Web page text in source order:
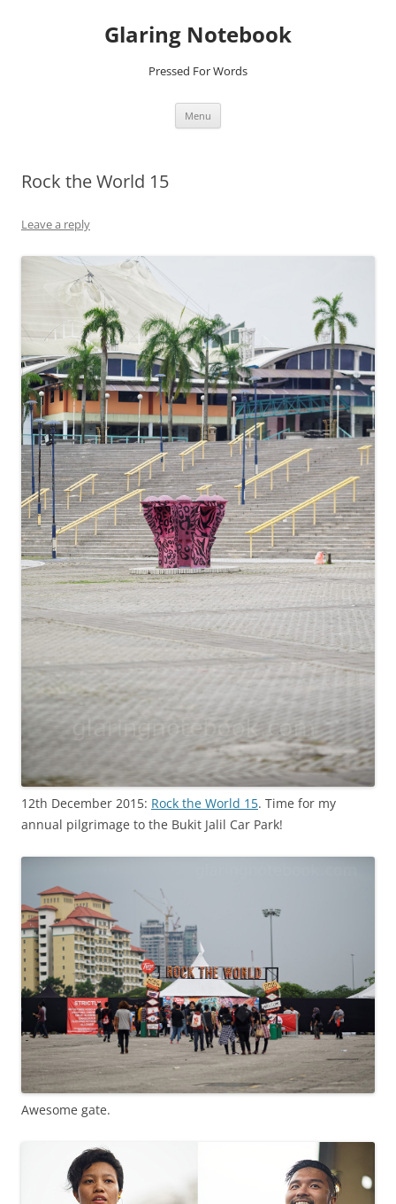
Glaring Notebook
Pressed For Words
Menu
Rock the World 15
Leave a reply
12th December 2015: Rock the World 15. Time for my
annual pilgrimage to the Bukit Jalil Car Park!
Awesome gate.